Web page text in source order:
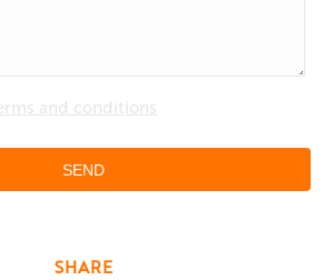
and conditions
SHARE